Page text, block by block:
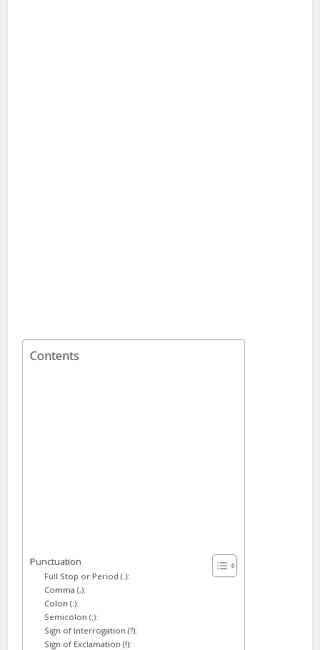
Contents
Punctuation
Full Stop or Period (.):
Comma (,):
Colon (:):
Semicolon (;):
Sign of Interrogation (?):
Sign of Exclamation (!):